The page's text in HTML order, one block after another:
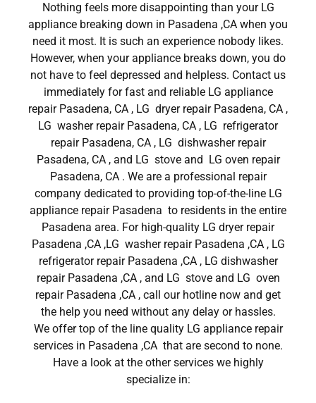
Nothing feels more disappointing than your LG
appliance breaking down in Pasadena ,CA when you
need it most. It is such an experience nobody likes.
However, when your appliance breaks down, you do
not have to feel depressed and helpless. Contact us
immediately for fast and reliable LG appliance
repair Pasadena, CA , LG dryer repair Pasadena, CA ,
LG washer repair Pasadena, CA , LG refrigerator
repair Pasadena, CA , LG dishwasher repair
Pasadena, CA , and LG stove and LG oven repair
Pasadena, CA . We are a professional repair
company dedicated to providing top-of-the-line LG
appliance repair Pasadena to residents in the entire
Pasadena area. For high-quality LG dryer repair
Pasadena ,CA ,LG washer repair Pasadena ,CA , LG
refrigerator repair Pasadena ,CA , LG dishwasher
repair Pasadena ,CA , and LG stove and LG oven
repair Pasadena ,CA , call our hotline now and get
the help you need without any delay or hassles.
We offer top of the line quality LG appliance repair
services in Pasadena ,CA that are second to none.
Have a look at the other services we highly
specialize in: